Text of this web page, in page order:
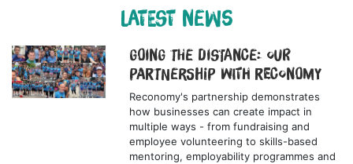
LATEST NEWS
Going the Distance: Our
Partnership with Reconomy
Reconomy's partnership demonstrates
how businesses can create impact in
multiple ways - from fundraising and
employee volunteering to skills-based
mentoring, employability programmes and